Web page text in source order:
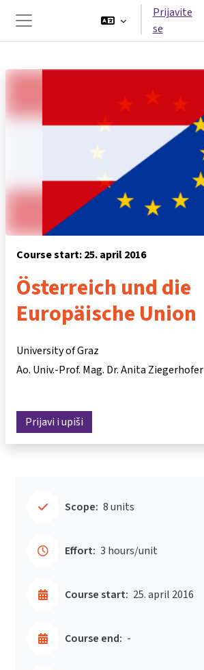
Side panel
Prijavite
se
Course start: 25. april 2016
Österreich und die
Europäische Union
University of Graz
Ao. Univ.-Prof. Mag. Dr. Anita Ziegerhofer
Prijavi i upiši
Scope: 8 units
Effort: 3 hours/unit
Course start: 25. april 2016
Course end: -